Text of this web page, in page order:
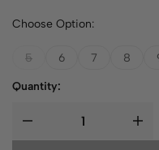
Choose Option:
5 6 7 8
Quantity: